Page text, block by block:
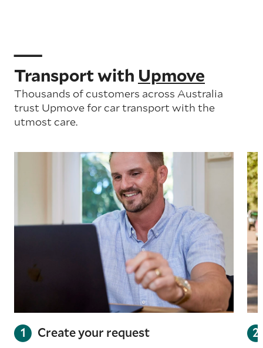
Transport with Upmove
Thousands of customers across Australia
trust Upmove for car transport with the
utmost care.
Create your request